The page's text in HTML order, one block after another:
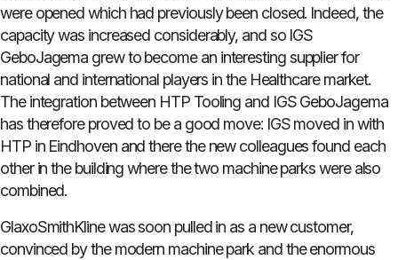
were opened which had previously been closed. Indeed, the
capacity was increased considerably, and so IGS
GeboJagema grew to become an interesting supplier for
national and international players in the Healthcare market.
The integration between HTP Tooling and IGS GeboJagema
has therefore proved to be a good move: IGS moved in with
HTP in Eindhoven and there the new colleagues found each
other in the building where the two machine parks were also
combined.
GlaxoSmithKline was soon pulled in as a new customer,
convinced by the modern machine park and the enormous